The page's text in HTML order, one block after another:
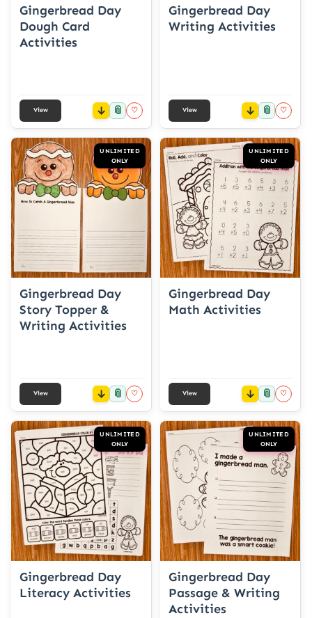
Gingerbread Day
Dough Card
Activities
View 📎 ♡
Gingerbread Day
Writing Activities
View 📎 ♡
UNLIMITED
ONLY
Gingerbread Day
Story Topper &
Writing Activities
View 📎 ♡
UNLIMITED
ONLY
Gingerbread Day
Math Activities
View 📎 ♡
UNLIMITED
ONLY
Gingerbread Day
Literacy Activities
UNLIMITED
ONLY
Gingerbread Day
Passage & Writing
Activities